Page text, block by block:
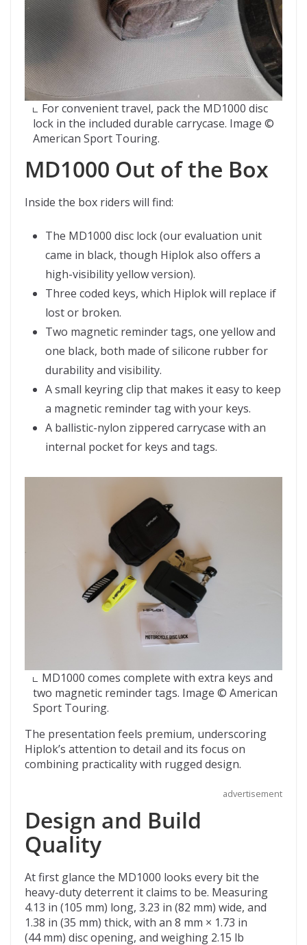
For convenient travel, pack the MD1000 disc
lock in the included durable carrycase. Image ©
American Sport Touring.
MD1000 Out of the Box
Inside the box riders will find:
The MD1000 disc lock (our evaluation unit
came in black, though Hiplok also offers a
high-visibility yellow version).
Three coded keys, which Hiplok will replace if
lost or broken.
Two magnetic reminder tags, one yellow and
one black, both made of silicone rubber for
durability and visibility.
A small keyring clip that makes it easy to keep
a magnetic reminder tag with your keys.
A ballistic-nylon zippered carrycase with an
internal pocket for keys and tags.
MD1000 comes complete with extra keys and
two magnetic reminder tags. Image © American
Sport Touring.
The presentation feels premium, underscoring
Hiplok’s attention to detail and its focus on
combining practicality with rugged design.
advertisement
Design and Build
Quality
At first glance the MD1000 looks every bit the
heavy-duty deterrent it claims to be. Measuring
4.13 in (105 mm) long, 3.23 in (82 mm) wide, and
1.38 in (35 mm) thick, with an 8 mm × 1.73 in
(44 mm) disc opening, and weighing 2.15 lb